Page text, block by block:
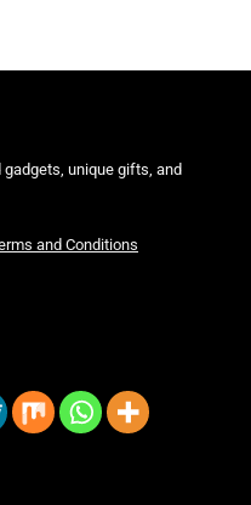
gadgets, unique gifts, and
and Conditions